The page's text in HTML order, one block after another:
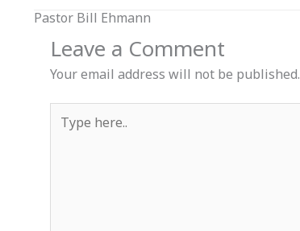
Pastor Bill Ehmann
Leave a Comment
Your email address will not be published.
here..